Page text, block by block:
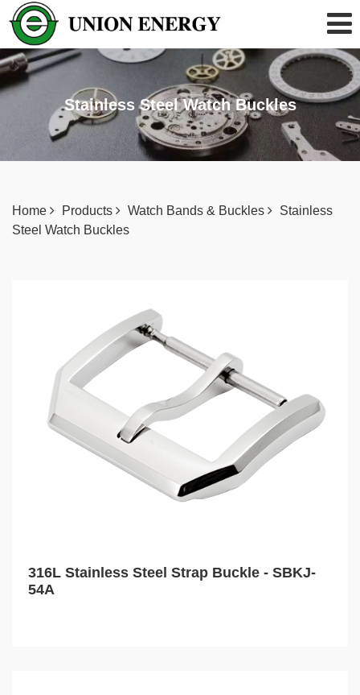
Stainless Steel Watch Buckles
Home Products Watch Bands & Buckles
Stainless
Steel Watch Buckles
316L Stainless Steel Strap Buckle - SBKJ-
54A